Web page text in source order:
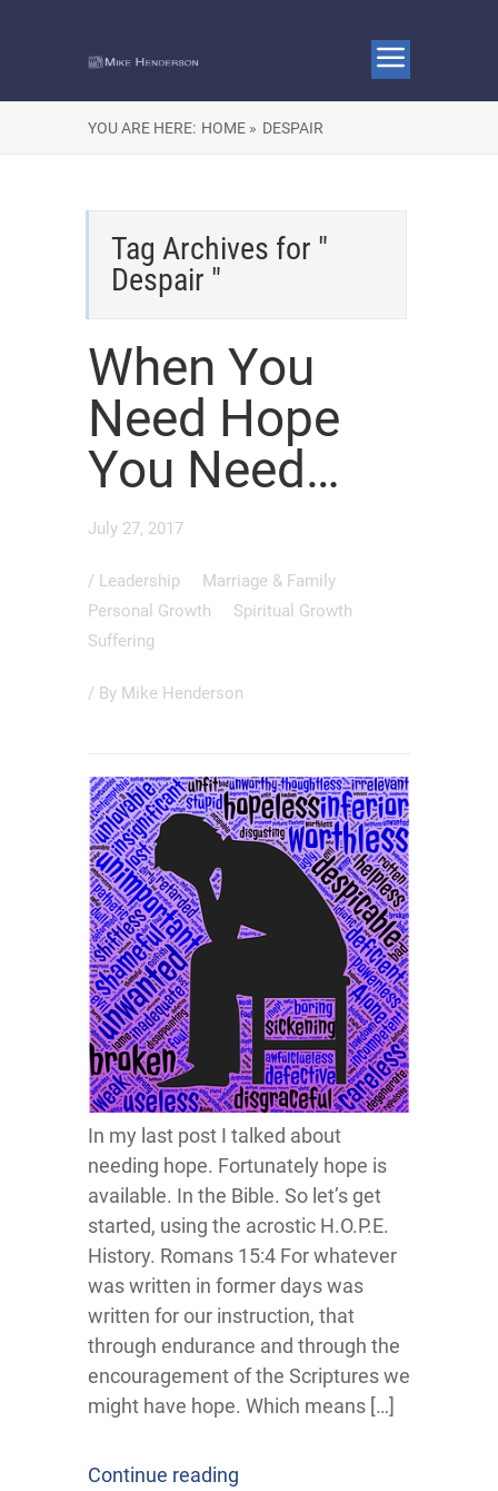
YOU ARE HERE: HOME » DESPAIR
Tag Archives for "
Despair "
When You
Need Hope
You Need…
July 27, 2017
/ Leadership
Marriage & Family
Personal Growth
Spiritual Growth
Suffering
/ By Mike Henderson
In my last post I talked about
needing hope. Fortunately hope is
available. In the Bible. So let’s get
started, using the acrostic H.O.P.E.
History. Romans 15:4 For whatever
was written in former days was
written for our instruction, that
through endurance and through the
encouragement of the Scriptures we
might have hope. Which means […]
Continue reading